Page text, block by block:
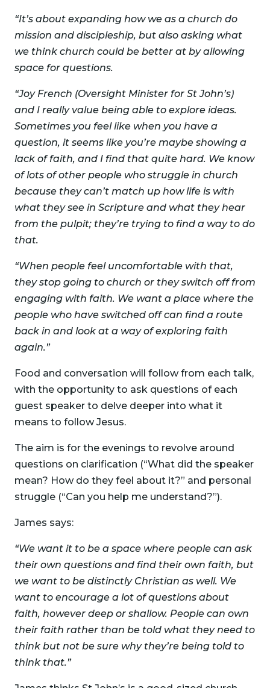
“It’s about expanding how we as a church do
mission and discipleship, but also asking what
we think church could be better at by allowing
space for questions.
“Joy French (Oversight Minister for St John’s)
and I really value being able to explore ideas.
Sometimes you feel like when you have a
question, it seems like you’re maybe showing a
lack of faith, and I find that quite hard. We know
of lots of other people who struggle in church
because they can’t match up how life is with
what they see in Scripture and what they hear
from the pulpit; they’re trying to find a way to do
that.
“When people feel uncomfortable with that,
they stop going to church or they switch off from
engaging with faith. We want a place where the
people who have switched off can find a route
back in and look at a way of exploring faith
again.”
Food and conversation will follow from each talk,
with the opportunity to ask questions of each
guest speaker to delve deeper into what it
means to follow Jesus.
The aim is for the evenings to revolve around
questions on clarification (“What did the speaker
mean? How do they feel about it?” and personal
struggle (“Can you help me understand?”).
James says:
“We want it to be a space where people can ask
their own questions and find their own faith, but
we want to be distinctly Christian as well. We
want to encourage a lot of questions about
faith, however deep or shallow. People can own
their faith rather than be told what they need to
think but not be sure why they’re being told to
think that.”